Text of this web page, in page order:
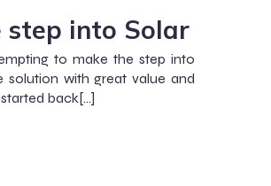
into Solar
to make the step into
solution with great value and
back[…]